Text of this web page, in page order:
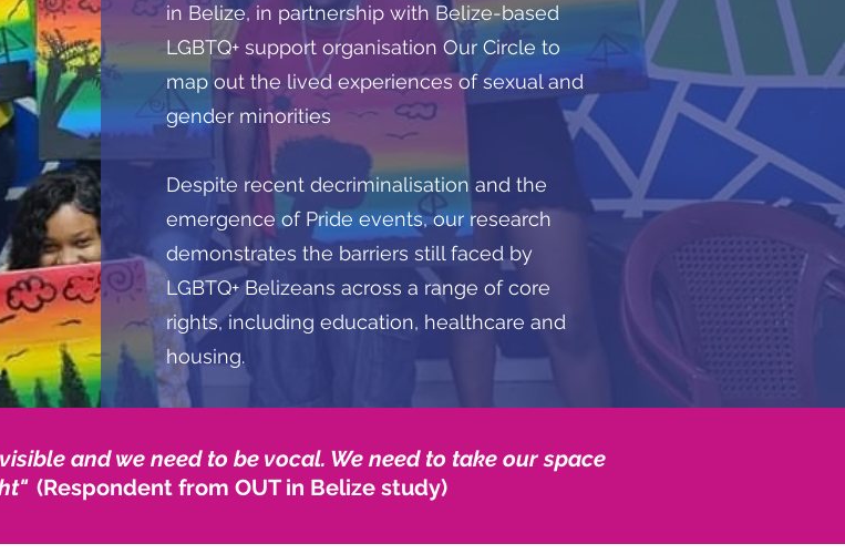
in Belize, in partnership with Belize-based
LGBTQ+ support organisation Our Circle to
map out the lived experiences of sexual and
gender minorities
Despite recent decriminalisation and the
emergence of Pride events, our research
demonstrates the barriers still faced by
LGBTQ+ Belizeans across a range of core
rights, including education, healthcare and
housing.
and we need to be vocal. We need to take our space
(Respondent from OUT in Belize study)